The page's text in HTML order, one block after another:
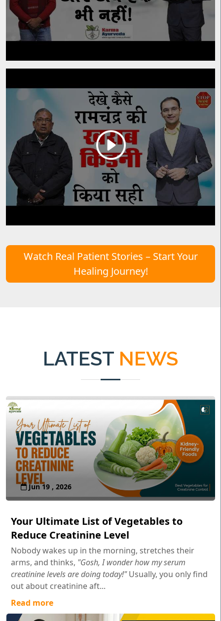
Watch Real Patient Stories – Start Your
Healing Journey!
LATEST NEWS
Jun 19 , 2026
Your Ultimate List of Vegetables to
Reduce Creatinine Level
Nobody wakes up in the morning, stretches their
arms, and thinks, "Gosh, I wonder how my serum
creatinine levels are doing today!"Usually, you only find
out about creatinine aft...
Read more